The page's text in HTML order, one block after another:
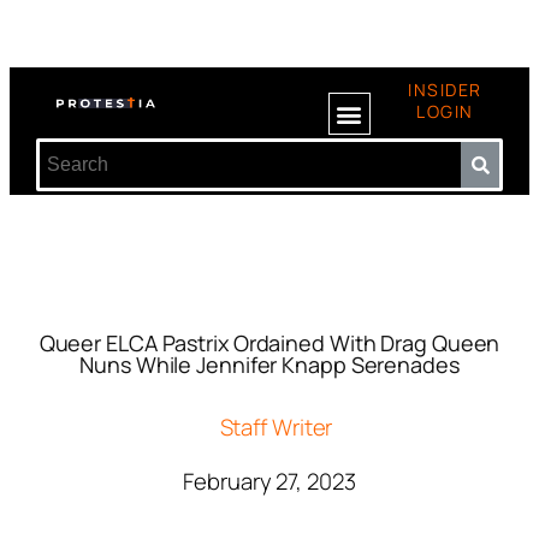
INSIDER
LOGIN
Queer ELCA Pastrix Ordained With Drag Queen
Nuns While Jennifer Knapp Serenades
Staff Writer
February 27, 2023